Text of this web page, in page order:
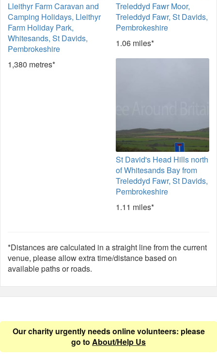
Lleithyr Farm Caravan and
Camping Holidays, Lleithyr
Farm Holiday Park,
Whitesands, St Davids,
Pembrokeshire
1,380 metres*
Treleddyd Fawr Moor,
Treleddyd Fawr, St Davids,
Pembrokeshire
1.06 miles*
St David's Head Hills north
of Whitesands Bay from
Treleddyd Fawr, St Davids,
Pembrokeshire
1.11 miles*
*Distances are calculated in a straight line from the current
venue, please allow extra time/distance based on
available paths or roads.
Our charity urgently needs online volunteers: please
go to About/Help Us